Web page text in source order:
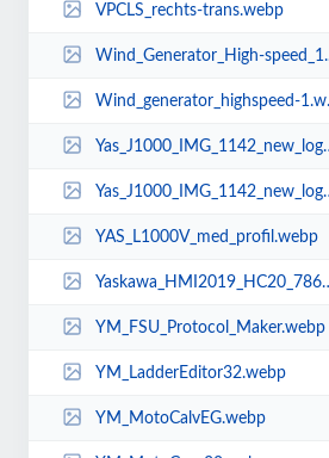
VPCLS_rechts-trans.webp
Wind_Generator_High-speed_1.webp
Wind_generator_highspeed-1.webp
Yas_J1000_IMG_1142_new_logo-1.webp
Yas_J1000_IMG_1142_new_logo.webp
YAS_L1000V_med_profil.webp
Yaskawa_HMI2019_HC20_7866.webp
YM_FSU_Protocol_Maker.webp
YM_LadderEditor32.webp
YM_MotoCalvEG.webp